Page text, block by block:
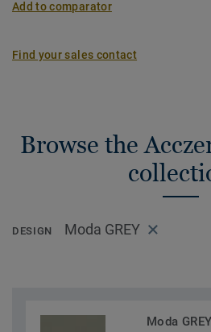
Add to comparator
Find your sales contact
Browse the
DESIGN Moda GREY
Moda GREY